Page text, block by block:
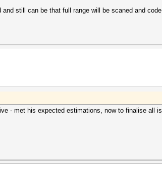
still can be that full range will be scaned and
- met his expected estimations, now to finalise all